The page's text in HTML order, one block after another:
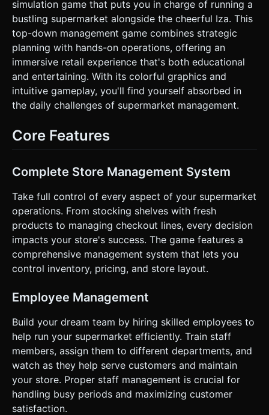
goods), and "Checkout Counter". * **Items:** Simple
geometric shapes representing goods (Red Cubes for
Apples, Blue Cylinders for Milk). These items should
physically "stack" on the player's back/hands when carried.
* **Performance:** Use `InstancedMesh` for product
rendering to maintain 60FPS on mobile devices. Use simple
Lambert or Toon shading. Shadows should be baked or
limited to a single DirectionalLight. ### 2. Audio
Requirements * **BGM:** A cheerful, looping "Muzak" or
Bossa Nova style track. Light percussion, acoustic guitar,
relaxed tempo to encourage long play sessions. * **Sound
Effects (SFX):** * **Pop/Whoosh:** When picking up items
shelves. * **Cha-Ching/Coin:** High-pitched satisfaction
sound when collecting money at the register. *
**Construction:** A "hammering" or "fanfare" sound when
Soft tapping corresponding to movement speed. ### 3.
Gameplay Loop * **Core Mechanic (Arcade Idle):** 1.
products. Products visually stack vertically on the player.
Max capacity starts at 4. 2. **Stock:** Player runs to empty
Shelves. Standing near a shelf automatically transfers items
from Player -> Shelf. 3. **Sell:** AI Customers (simple
pathfinding agents) enter, pick items from shelves, and
wait at the Checkout Counter. 4. **Collect:** Player runs
to the Checkout Counter. Standing there processes the
customers and spawns "Cash" items. 5. **Upgrade:**
Player picks up Cash and runs to specific "Unlock Zones"
bar. Once full, a new shelf or store expansion pops into
existence. * **Progression:** Start with just apples.
automates restocking. ### 4. Mobile Controls & Interaction
* **Control Scheme:** **Floating Virtual Joystick**. The
joystick should instantiate wherever the player first
touches the screen and control the character's velocity
and rotation. * *Logic:* Touch Start = Anchor Joystick;
Touch Move = Calculate Direction/Speed; Touch End =
Stop. * **Screen Orientation:** **Portrait Mode**
optimized (can adapt to Landscape, but design for one-
handed thumb play). * **UI Layout:** * Money counter in
the top-center (large, readable font). * Upgrade cost
simulation game that puts you in charge of running a
bustling supermarket alongside the cheerful Iza. This
top-down management game combines strategic
planning with hands-on operations, offering an
immersive retail experience that's both educational
and entertaining. With its colorful graphics and
intuitive gameplay, you'll find yourself absorbed in
the daily challenges of supermarket management.
Core Features
Complete Store Management System
Take full control of every aspect of your supermarket
operations. From stocking shelves with fresh
products to managing checkout lines, every decision
impacts your store's success. The game features a
comprehensive management system that lets you
control inventory, pricing, and store layout.
Employee Management
Build your dream team by hiring skilled employees to
help run your supermarket efficiently. Train staff
members, assign them to different departments, and
watch as they help serve customers and maintain
your store. Proper staff management is crucial for
handling busy periods and maximizing customer
satisfaction.